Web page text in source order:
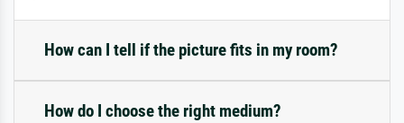
How can I tell if the picture fits in my room?
How do I choose the right medium?